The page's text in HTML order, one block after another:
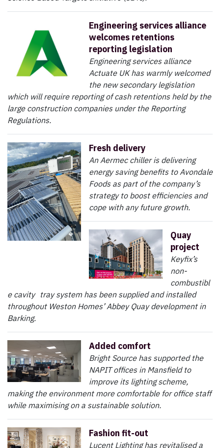
Engineering services alliance
welcomes retentions
reporting legislation
Engineering services alliance
Actuate UK has warmly welcomed
the new secondary legislation
which will require reporting of cash retentions held by the
large construction companies under the Reporting
Regulations.
Fresh delivery
An Aermec chiller is delivering
energy saving benefits to Avondale
Foods as part of the company’s
strategy to boost efficiencies and
cope with any future growth.
Quay
project
Keyfix’s
non-
combustibl
e cavity tray system has been supplied and installed
throughout Weston Homes’ Abbey Quay development in
Barking.
Added comfort
Bright Source has supported the
NAPIT offices in Mansfield to
improve its lighting scheme,
making the environment more comfortable for office staff
while maximising on a sustainable solution.
Fashion fit-out
Lucent Lighting has revitalised a